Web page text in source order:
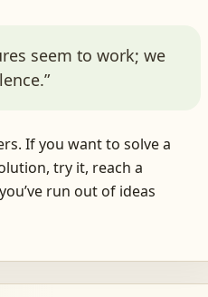
seem to work; we
If you want to solve a
try it, reach a
run out of ideas